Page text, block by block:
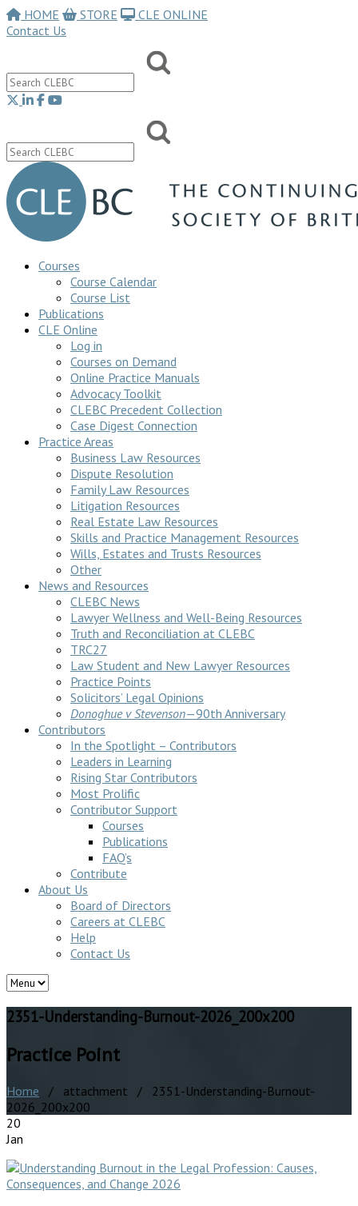
HOME STORE
CLE ONLINE
Contact Us
Courses
Course Calendar
Course List
Publications
CLE Online
Log in
Courses on Demand
Online Practice Manuals
Advocacy Toolkit
CLEBC Precedent Collection
Case Digest Connection
Practice Areas
Business Law Resources
Dispute Resolution
Family Law Resources
Litigation Resources
Real Estate Law Resources
Skills and Practice Management Resources
Wills, Estates and Trusts Resources
Other
News and Resources
CLEBC News
Lawyer Wellness and Well-Being Resources
Truth and Reconciliation at CLEBC
TRC27
Law Student and New Lawyer Resources
Practice Points
Solicitors’ Legal Opinions
Donoghue v Stevenson—90th Anniversary
Contributors
In the Spotlight – Contributors
Leaders in Learning
Rising Star Contributors
Most Prolific
Contributor Support
Courses
Publications
FAQ’s
Contribute
About Us
Board of Directors
Careers at CLEBC
Help
Contact Us
2351-Understanding-Burnout-2026_200x200
Practice Point
Home / attachment / 2351-Understanding-Burnout-
2026_200x200
20
Jan